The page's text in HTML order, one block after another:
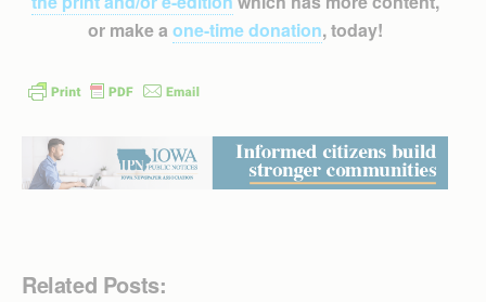
or make a one-time donation, today!
Related Posts: